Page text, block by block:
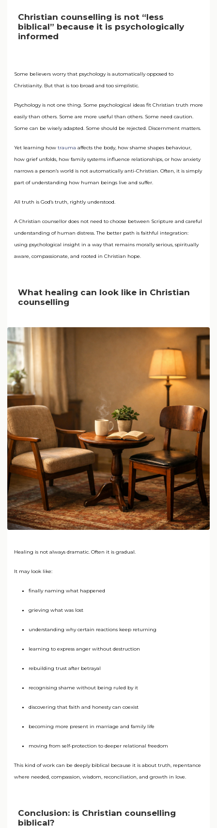
Christian counselling is not “less
biblical” because it is psychologically
informed
Some believers worry that psychology is automatically opposed to
Christianity. But that is too broad and too simplistic.
Psychology is not one thing. Some psychological ideas fit Christian truth more
easily than others. Some are more useful than others. Some need caution.
Some can be wisely adapted. Some should be rejected. Discernment matters.
Yet learning how trauma affects the body, how shame shapes behaviour,
how grief unfolds, how family systems influence relationships, or how anxiety
narrows a person’s world is not automatically anti-Christian. Often, it is simply
part of understanding how human beings live and suffer.
All truth is God’s truth, rightly understood.
A Christian counsellor does not need to choose between Scripture and careful
understanding of human distress. The better path is faithful integration:
using psychological insight in a way that remains morally serious, spiritually
aware, compassionate, and rooted in Christian hope.
What healing can look like in Christian
counselling
Healing is not always dramatic. Often it is gradual.
It may look like:
finally naming what happened
grieving what was lost
understanding why certain reactions keep returning
learning to express anger without destruction
rebuilding trust after betrayal
recognising shame without being ruled by it
discovering that faith and honesty can coexist
becoming more present in marriage and family life
moving from self-protection to deeper relational freedom
This kind of work can be deeply biblical because it is about truth, repentance
where needed, compassion, wisdom, reconciliation, and growth in love.
Conclusion: is Christian counselling
biblical?